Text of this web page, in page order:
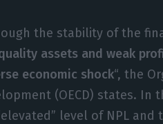
the stability of the
assets and weak
economic shock“, the
(OECD) states. In
level of NPL